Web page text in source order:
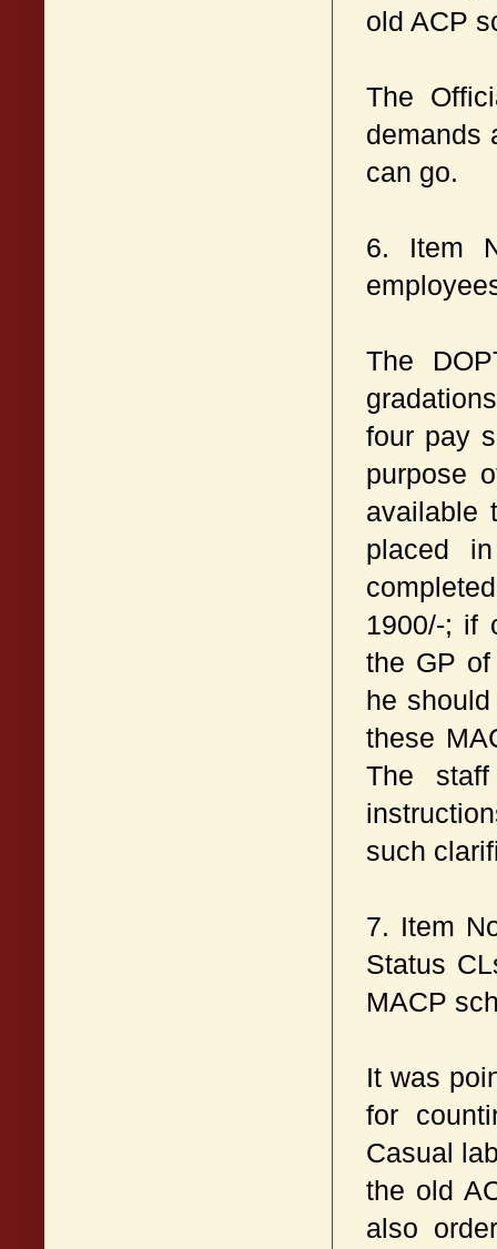
old ACP
The
demands
can go.
6. Item
The
four pay
purpose
available
placed
1900/-; if
the GP
he
these
The
such
7. Item
Status
MACP
It was
for
Casual
the old
also